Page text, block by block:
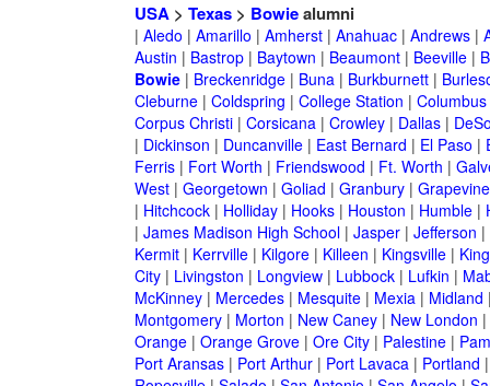
USA> Texas> Bowiealumni
| Aledo | Amarillo | Amherst| Anahuac| Andrews|
Austin | Bastrop| Baytown | Beaumont| Beeville|
Bowie| Breckenridge| Buna| Burkburnett|
Cleburne| Coldspring | College Station | Columbus
Corpus Christi| Corsicana| Crowley| Dallas|
| Dickinson | Duncanville| East Bernard | El Paso |
Ferris| Fort Worth | Friendswood | Ft. Worth |
West| Georgetown | Goliad | Granbury| Grapevine
| Hitchcock| Holliday| Hooks| Houston | Humble|
| James Madison High School| Jasper| Jefferson |
Kermit| Kerrville| Kilgore| Killeen | Kingsville|
City| Livingston | Longview| Lubbock| Lufkin |
McKinney| Mercedes| Mesquite| Mexia| Midland
Montgomery| Morton | New Caney| New London |
Orange| Orange Grove| Ore City| Palestine|
Port Aransas| Port Arthur| Port Lavaca| Portland